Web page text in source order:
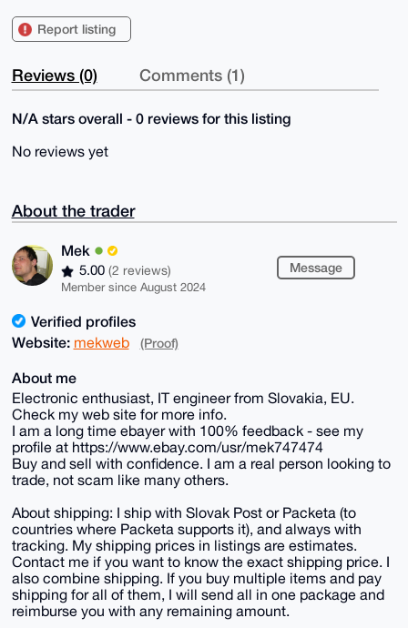
Report listing
Reviews (0) Comments (1)
N/A stars overall - 0 reviews for this listing
No reviews yet
About the trader
Mek
5.00 (2 reviews)
Member since August 2024
Message
Verified profiles
Website: mekweb (Proof)
About me
Electronic enthusiast, IT engineer from Slovakia, EU.
Check my web site for more info.
I am a long time ebayer with 100% feedback - see my
profile at https://www.ebay.com/usr/mek747474
Buy and sell with confidence. I am a real person looking to
trade, not scam like many others.
About shipping: I ship with Slovak Post or Packeta (to
countries where Packeta supports it), and always with
tracking. My shipping prices in listings are estimates.
Contact me if you want to know the exact shipping price. I
also combine shipping. If you buy multiple items and pay
shipping for all of them, I will send all in one package and
reimburse you with any remaining amount.